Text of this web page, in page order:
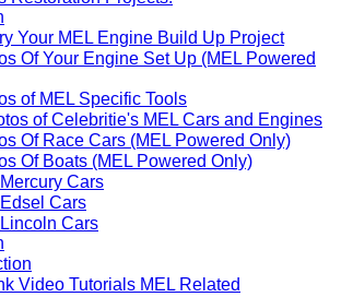
Your MEL Engine Build Up Project
Of Your Engine Set Up (MEL Powered
of MEL Specific Tools
of Celebritie's MEL Cars and Engines
Of Race Cars (MEL Powered Only)
Of Boats (MEL Powered Only)
Cars
Cars
Cars
Video Tutorials MEL Related